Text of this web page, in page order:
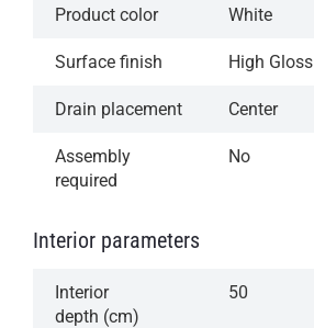
Product color White
Surface finish High Gloss
Drain placement Center
Assembly
required
No
Interior parameters
Interior
depth (cm)
50